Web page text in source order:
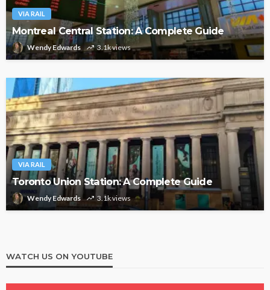
VIA RAIL
Montreal Central Station: A Complete Guide
Wendy Edwards 3.1k views
VIA RAIL
Toronto Union Station: A Complete Guide
Wendy Edwards 3.1k views
WATCH US ON YOUTUBE